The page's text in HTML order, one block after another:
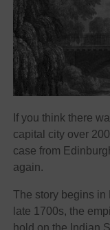
If you think there
capital city over
case from
again.
The story begins in
late 1700s, the